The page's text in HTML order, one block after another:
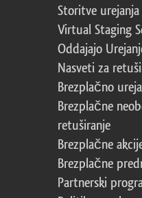
Storitve urejanja
Virtual Staging
Oddajajo
Nasveti za
Brezplačno
Brezplačne
retuširanje
Brezplačne
Brezplačne
Partnerski